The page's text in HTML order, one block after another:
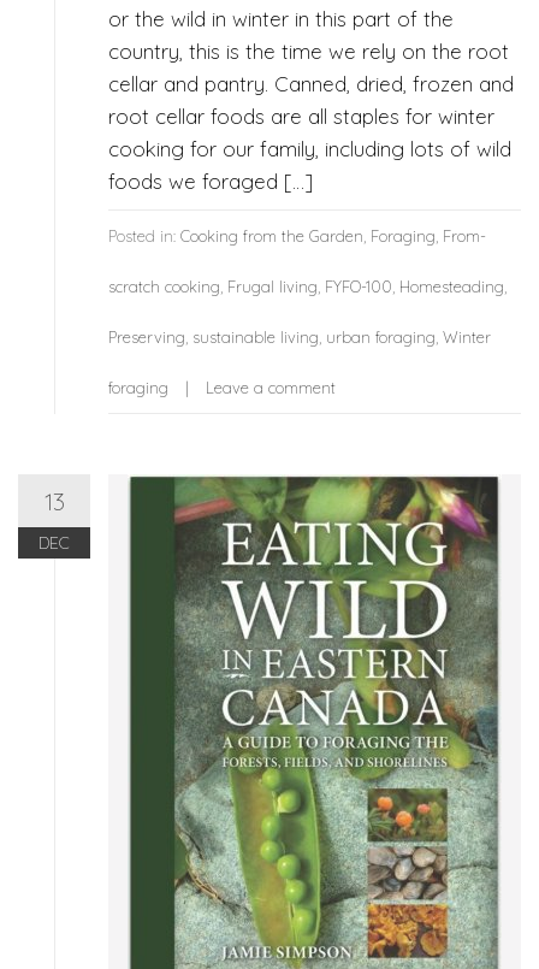
or the wild in winter in this part of the
country, this is the time we rely on the root
cellar and pantry. Canned, dried, frozen and
root cellar foods are all staples for winter
cooking for our family, including lots of wild
foods we foraged […]
Posted in: Cooking from the Garden Foraging From-
scratch cooking Frugal living FYFO-100 Homesteading
Preserving sustainable living urban foraging Winter
foraging Leave a comment
13
DEC